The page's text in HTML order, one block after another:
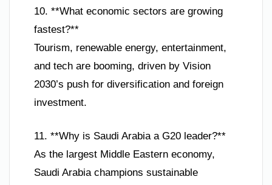
10. **What economic sectors are growing
fastest?**
Tourism, renewable energy, entertainment,
and tech are booming, driven by Vision
2030’s push for diversification and foreign
investment.
11. **Why is Saudi Arabia a G20 leader?**
As the largest Middle Eastern economy,
Saudi Arabia champions sustainable